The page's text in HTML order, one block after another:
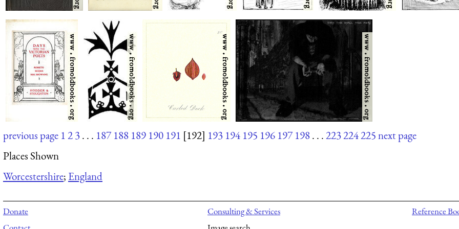
previous page 123. . . 187 188 189 190 191 [192] 193 194 195 196 197 198. . .223224225next page
Places Shown
Worcestershire; England
Donate
Consulting & Services
Reference